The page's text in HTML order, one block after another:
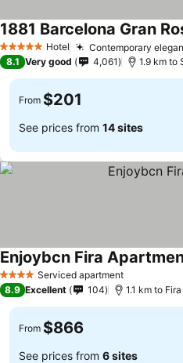
5 Stars Hotel Contemporary
1881 Barcelona Gran
8.1 Very good 4,061 1.9 km to
From $201
See prices from 14 sites
4 Stars Serviced apartment
Enjoybcn Fira
8.9 Excellent 104 1.1 km to
From $866
See prices from 6 sites